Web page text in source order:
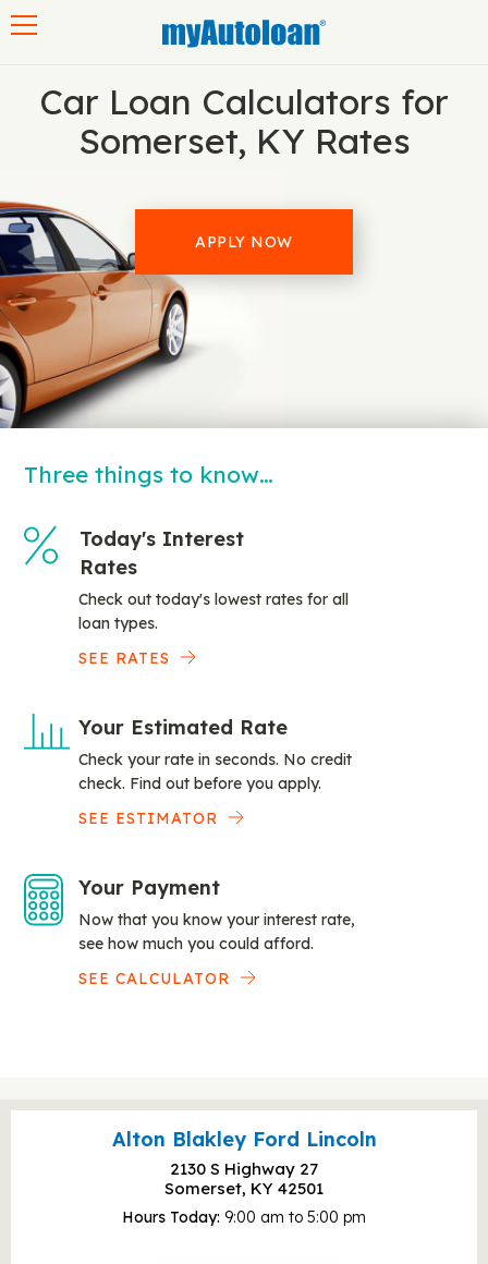
Car Loan Calculators for
Somerset, KY Rates
APPLY NOW
Three things to know…
Today's Interest
Rates
Check out today's lowest rates for all
loan types.
SEE RATES
Your Estimated Rate
Check your rate in seconds. No credit
check. Find out before you apply.
SEE ESTIMATOR
Your Payment
Now that you know your interest rate,
see how much you could afford.
SEE CALCULATOR
Alton Blakley Ford Lincoln
2130 S Highway 27
Somerset, KY 42501
Hours Today 9:00 am to 5:00 pm